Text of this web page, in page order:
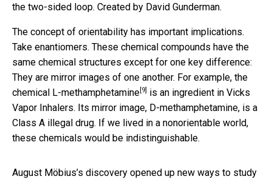
the two-sided loop. Created by David Gunderman.
The concept of orientability has important implications.
Take enantiomers. These chemical compounds have the
same chemical structures except for one key difference:
They are mirror images of one another. For example, the
chemical L-methamphetamine [9]
is an ingredient in Vicks
Vapor Inhalers. Its mirror image, D-methamphetamine, is a
Class A illegal drug. If we lived in a nonorientable world,
these chemicals would be indistinguishable.
August Möbius’s discovery opened up new ways to study